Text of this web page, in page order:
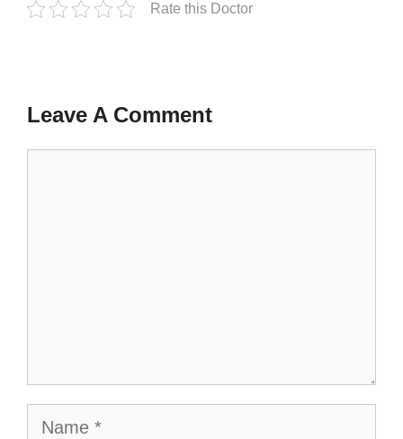
Rate this Doctor
Leave A Comment
Name